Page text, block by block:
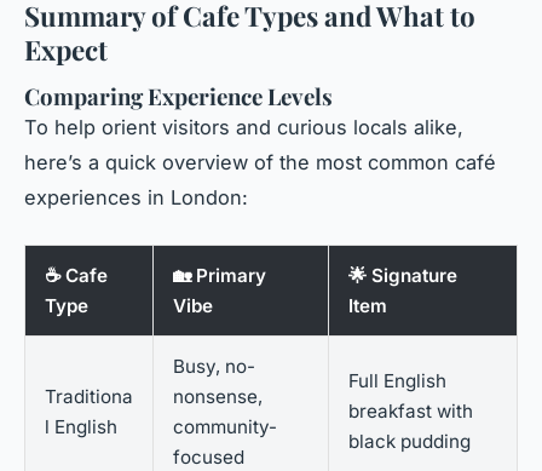
Summary of Cafe Types and What to
Expect
Comparing Experience Levels
To help orient visitors and curious locals alike,
here’s a quick overview of the most common café
experiences in London:
☕ Cafe
Type
🏡 Primary
Vibe
🌟 Signature
Item
Traditiona
l English
Busy, no-
nonsense,
community-
focused
Full English
breakfast with
black pudding